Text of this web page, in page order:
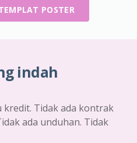
POSTER
indah
Tidak ada kontrak
ada unduhan. Tidak